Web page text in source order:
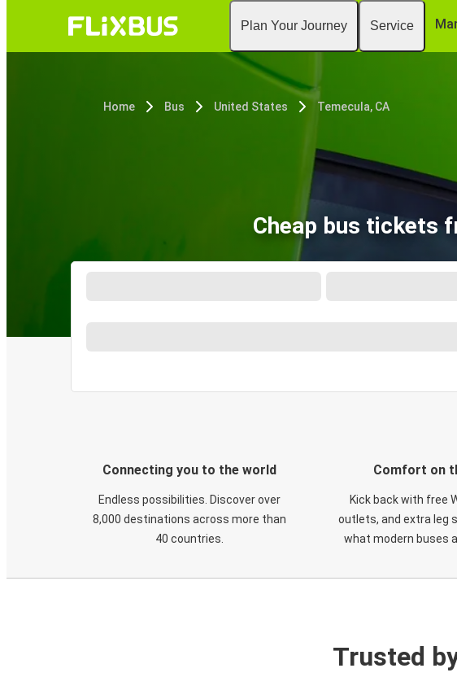
Plan Your Journey Service
Home Bus United States Temecula, CA
Cheap bus tickets
Connecting you to the world
Endless possibilities. Discover over
8,000 destinations across more than
40 countries.
Comfort on
Kick back with free
outlets, and extra leg
what modern buses
Trusted